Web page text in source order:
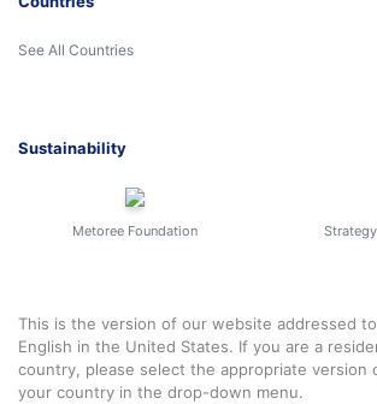
See All Countries
Sustainability
Metoree Foundation
This is the version of our website addressed
English in the United States. If you are a
country, please select the appropriate version
your country in the drop-down menu.